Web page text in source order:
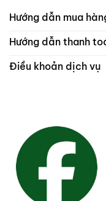
Hướng dẫn mua
Hướng dẫn thanh
Điều khoản dịch vụ